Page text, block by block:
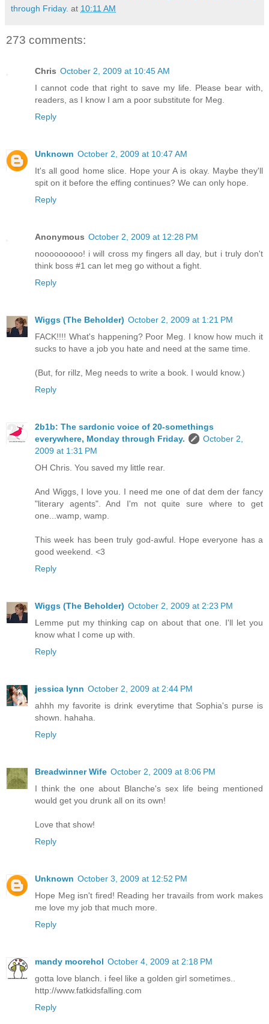
through Friday. at 10:11 AM
273 comments:
Chris October 2, 2009 at 10:45 AM
I cannot code that right to save my life. Please bear with,
readers, as I know I am a poor substitute for Meg.
Reply
Unknown October 2, 2009 at 10:47 AM
It's all good home slice. Hope your A is okay. Maybe they'll
spit on it before the effing continues? We can only hope.
Reply
Anonymous October 2, 2009 at 12:28 PM
nooooooooo! i will cross my fingers all day, but i truly don't
think boss #1 can let meg go without a fight.
Reply
Wiggs (The Beholder) October 2, 2009 at 1:21 PM
FACK!!!! What's happening? Poor Meg. I know how much it
sucks to have a job you hate and need at the same time.
(But, for rillz, Meg needs to write a book. I would know.)
Reply
2b1b: The sardonic voice of 20-somethings
everywhere, Monday through Friday.
October 2,
2009 at 1:31 PM
OH Chris. You saved my little rear.
And Wiggs, I love you. I need me one of dat dem der fancy
"literary agents". And I'm not quite sure where to get
one...wamp, wamp.
This week has been truly god-awful. Hope everyone has a
good weekend. <3
Reply
Wiggs (The Beholder) October 2, 2009 at 2:23 PM
Lemme put my thinking cap on about that one. I'll let you
know what I come up with.
Reply
jessica lynn October 2, 2009 at 2:44 PM
ahhh my favorite is drink everytime that Sophia's purse is
shown. hahaha.
Reply
Breadwinner Wife October 2, 2009 at 8:06 PM
I think the one about Blanche's sex life being mentioned
would get you drunk all on its own!
Love that show!
Reply
Unknown October 3, 2009 at 12:52 PM
Hope Meg isn't fired! Reading her travails from work makes
me love my job that much more.
Reply
mandy moorehol October 4, 2009 at 2:18 PM
gotta love blanch. i feel like a golden girl sometimes..
http://www.fatkidsfalling.com
Reply